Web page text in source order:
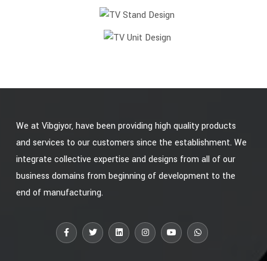
We at Vibgiyor, have been providing high quality products
and services to our customers since the establishment. We
integrate collective expertise and designs from all of our
business domains from beginning of development to the
end of manufacturing.